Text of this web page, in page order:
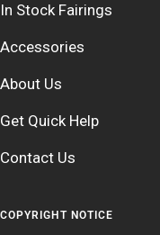
In Stock Fairings
Accessories
About Us
Get Quick Help
Contact Us
COPYRIGHT NOTICE